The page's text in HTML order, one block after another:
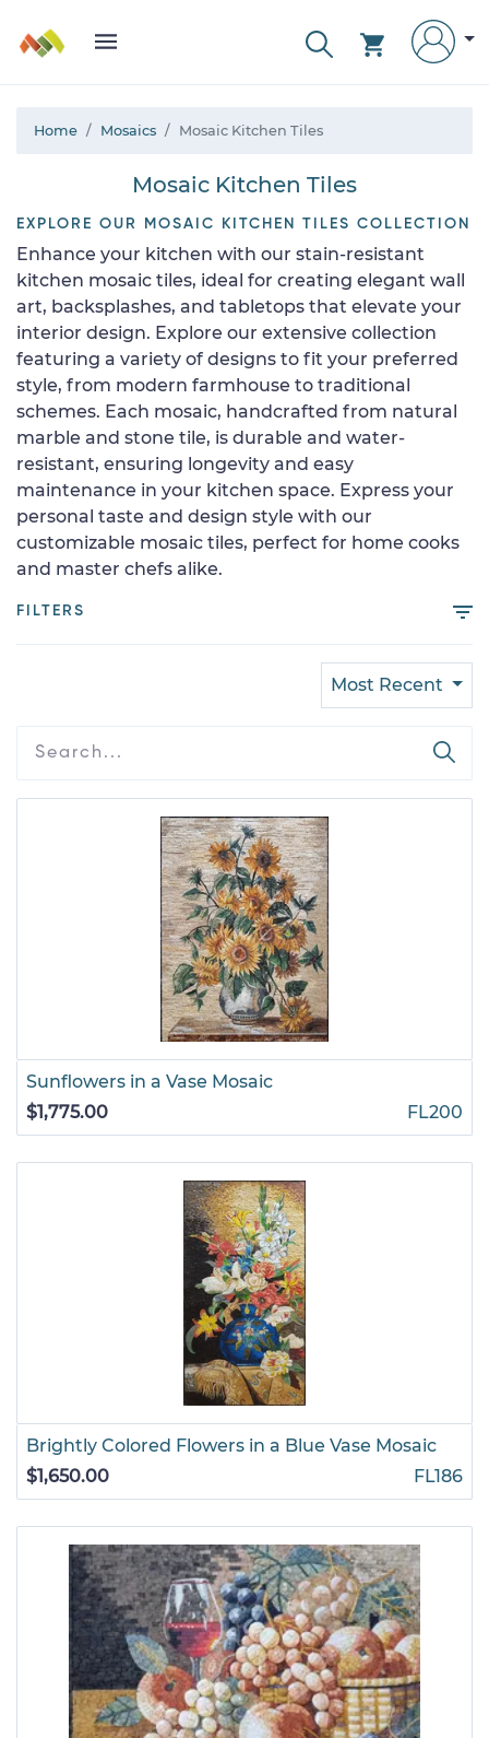
Home Mosaics Mosaic Kitchen Tiles
Mosaic Kitchen Tiles
EXPLORE OUR MOSAIC KITCHEN TILES COLLECTION
Enhance your kitchen with our stain-resistant
kitchen mosaic tiles, ideal for creating elegant wall
art, backsplashes, and tabletops that elevate your
interior design. Explore our extensive collection
featuring a variety of designs to fit your preferred
style, from modern farmhouse to traditional
schemes. Each mosaic, handcrafted from natural
marble and stone tile, is durable and water-
resistant, ensuring longevity and easy
maintenance in your kitchen space. Express your
personal taste and design style with our
customizable mosaic tiles, perfect for home cooks
and master chefs alike.
FILTERS
Most Recent
Sunflowers in a Vase Mosaic
$1,775.00
FL200
Brightly Colored Flowers in a Blue Vase Mosaic
$1,650.00
FL186